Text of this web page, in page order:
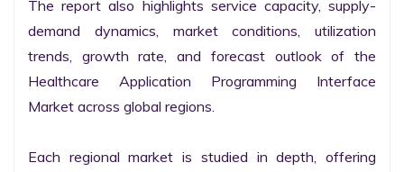
The report also highlights service capacity, supply-
demand dynamics, market conditions, utilization
trends, growth rate, and forecast outlook of the
Healthcare Application Programming Interface
Market across global regions.
Each regional market is studied in depth, offering